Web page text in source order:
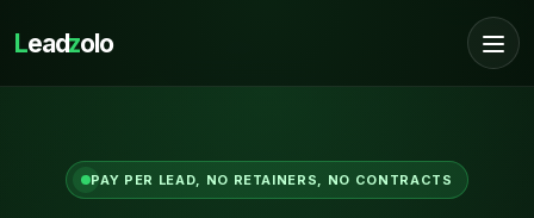
Leadzolo
PAY PER LEAD, NO RETAINERS, NO CONTRACTS